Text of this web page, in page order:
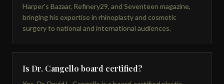
Harper's Bazaar, Refinery29, and Seventeen magazine,
bringing his expertise in rhinoplasty and cosmetic
surgery to national and international audiences.
Is Dr. Cangello board certified?